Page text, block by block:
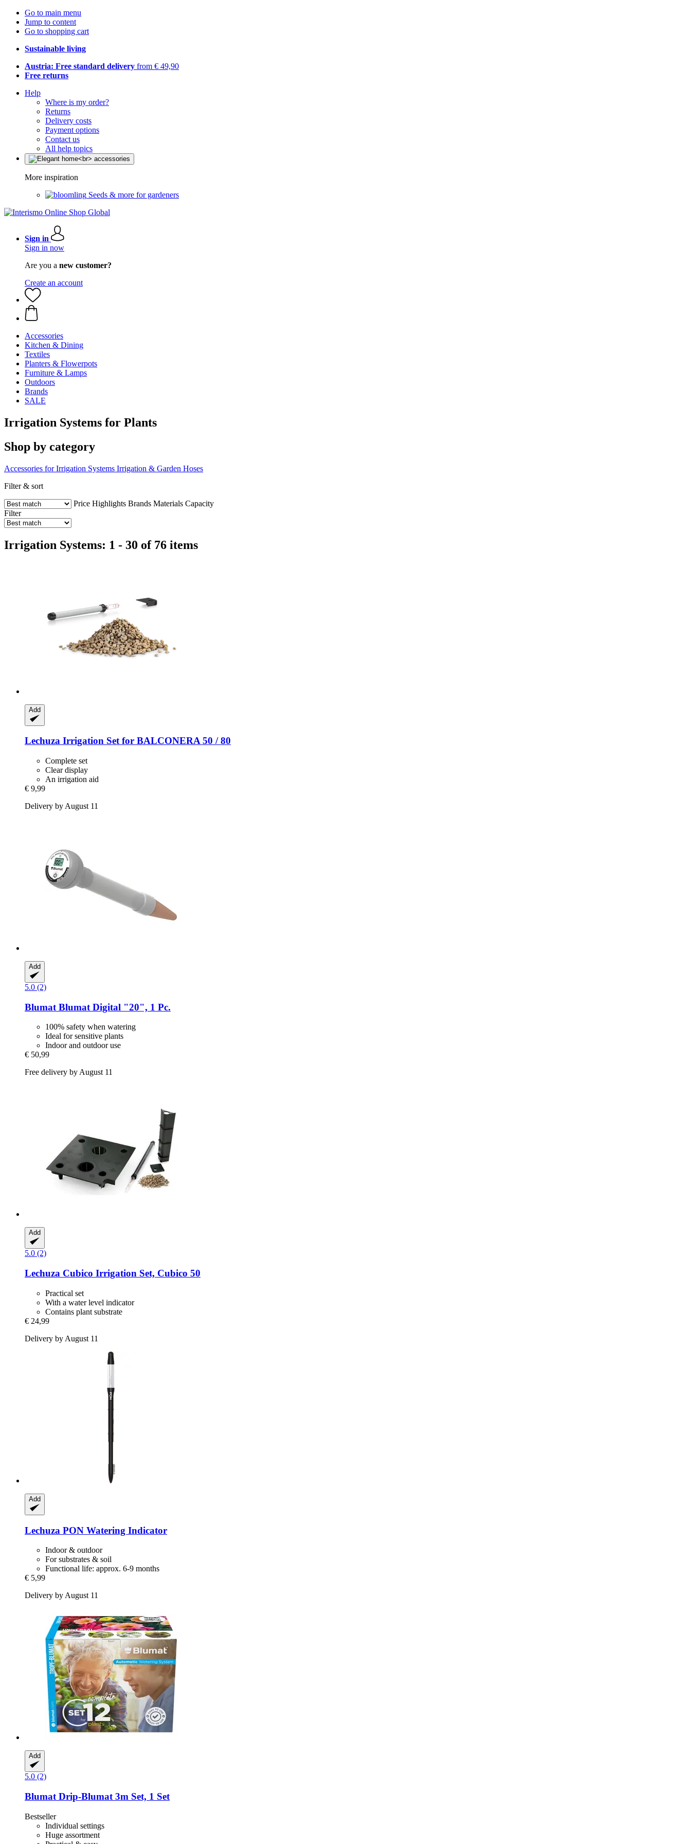
Go to main menu
Jump to content
Go to shopping cart
Sustainable living
Austria: Free standard delivery from € 49,90
Free returns
Help
Where is my order?
Returns
Delivery costs
Payment options
Contact us
All help topics
More inspiration
Seeds & more for gardeners
Sign in
Sign in now
Are you a new customer?
Create an account
Accessories
Kitchen & Dining
Textiles
Planters & Flowerpots
Furniture & Lamps
Outdoors
Brands
SALE
Irrigation Systems for Plants
Shop by category
Accessories for Irrigation Systems Irrigation & Garden Hoses
Filter & sort
Price Highlights Brands Materials Capacity
Filter
Irrigation Systems: 1 - 30 of 76 items
Add
Lechuza Irrigation Set for BALCONERA 50 / 80
Complete set
Clear display
An irrigation aid
€ 9,99
Delivery by August 11
Add
5.0 (2)
Blumat Blumat Digital "20", 1 Pc.
100% safety when watering
Ideal for sensitive plants
Indoor and outdoor use
€ 50,99
Free delivery by August 11
Add
5.0 (2)
Lechuza Cubico Irrigation Set, Cubico 50
Practical set
With a water level indicator
Contains plant substrate
€ 24,99
Delivery by August 11
Add
Lechuza PON Watering Indicator
Indoor & outdoor
For substrates & soil
Functional life: approx. 6-9 months
€ 5,99
Delivery by August 11
Add
5.0 (2)
Blumat Drip-​Blumat 3m Set, 1 Set
Bestseller
Individual settings
Huge assortment